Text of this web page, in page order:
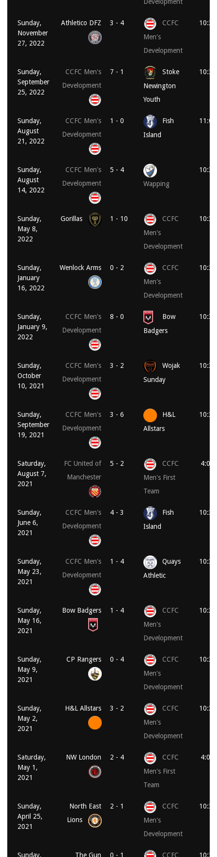
Sunday,
November
27, 2022
Athletico DFZ 3 - 4
CCFC
Men's
Development
Sunday,
September
25, 2022
CCFC Men's
Development
7 - 1
Stoke
Newington
Youth
Sunday,
August
21, 2022
CCFC Men's
Development
1 - 0
Fish
Island
Sunday,
August
14, 2022
CCFC Men's
Development
5 - 4
Wapping
Sunday,
May 8,
2022
Gorillas 1 - 10
CCFC
Men's
Development
Sunday,
January
16, 2022
Wenlock Arms 0 - 2
CCFC
Men's
Development
Sunday,
January 9,
2022
CCFC Men's
Development
8 - 0
Bow
Badgers
Sunday,
October
10, 2021
CCFC Men's
Development
3 - 2
Wojak
Sunday
Sunday,
September
19, 2021
CCFC Men's
Development
3 - 6
H&L
Allstars
Saturday,
August 7,
2021
FC United of
Manchester
5 - 2
CCFC
Men's First
Team
4:00
Sunday,
June 6,
2021
CCFC Men's
Development
4 - 3
Fish
Island
Sunday,
May 23,
2021
CCFC Men's
Development
1 - 4
Quays
Athletic
Sunday,
May 16,
2021
Bow Badgers 1 - 4
CCFC
Men's
Development
Sunday,
May 9,
2021
CP Rangers 0 - 4
CCFC
Men's
Development
Sunday,
May 2,
2021
H&L Allstars 3 - 2
CCFC
Men's
Development
Saturday,
May 1,
2021
NW London 2 - 4
CCFC
Men's First
Team
4:00
Sunday,
April 25,
2021
North East
Lions
2 - 1
CCFC
Men's
Development
Sunday, The Gun 0 - 1 CCFC